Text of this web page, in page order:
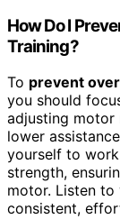
How Do I
Training?
To prevent
you should
adjusting motor
lower
yourself to
strength,
motor. Listen
consistent,